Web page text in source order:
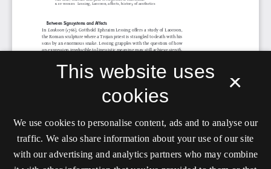
×
This website uses
cookies
We use cookies to personalise content, ads and to analyse our
traffic. We also share information about your use of our site
with our advertising and analytics partners who may combine